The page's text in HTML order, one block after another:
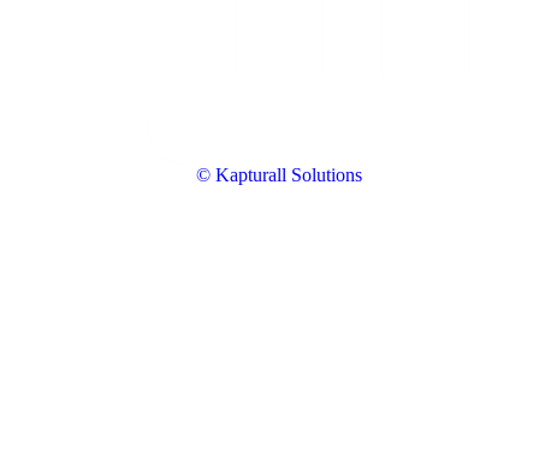
© Kapturall Solutions